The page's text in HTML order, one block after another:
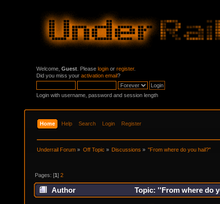
Welcome, Guest . Please login or register.
Did you miss your activation email?
Login with username, password and session length
Home Help Search Login Register
Underrail Forum » Off Topic» Discussions» ''From where do you hail?''
Pages: [1]2
Author Topic: ''From where do